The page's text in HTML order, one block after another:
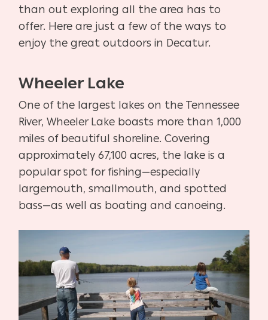
than out exploring all the area has to
offer. Here are just a few of the ways to
enjoy the great outdoors in Decatur.
Wheeler Lake
One of the largest lakes on the Tennessee
River, Wheeler Lake boasts more than 1,000
miles of beautiful shoreline. Covering
approximately 67,100 acres, the lake is a
popular spot for fishing—especially
largemouth, smallmouth, and spotted
bass—as well as boating and canoeing.